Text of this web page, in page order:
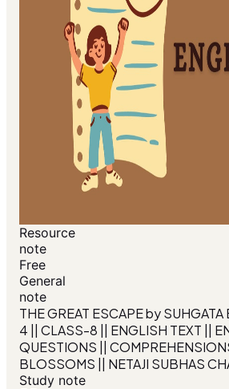
Resource
note
Free
General
note
THE GREAT ESCAPE by
4 || CLASS-8 || ENGLISH TEXT ||
QUESTIONS ||
BLOSSOMS || NETAJI SUBHAS
Study note